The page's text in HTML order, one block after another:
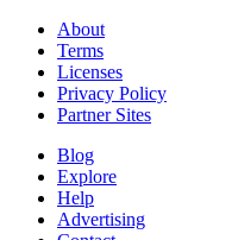
About
Terms
Licenses
Privacy Policy
Partner Sites
Blog
Explore
Help
Advertising